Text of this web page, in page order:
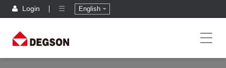
Login English